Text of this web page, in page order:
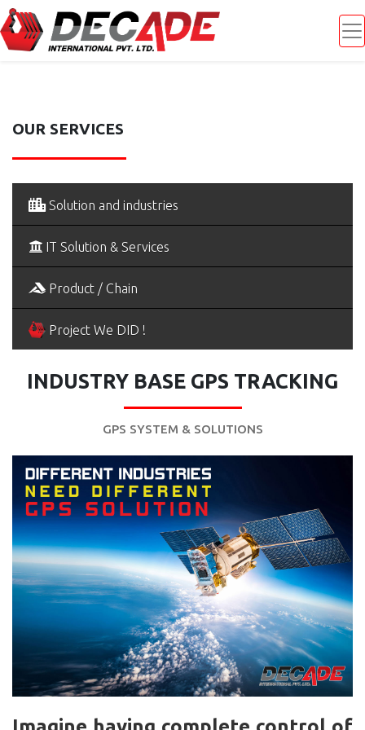
OUR SERVICES
Solution and industries
IT Solution & Services
Product / Chain
Project We DID !
INDUSTRY BASE GPS TRACKING
GPS SYSTEM & SOLUTIONS